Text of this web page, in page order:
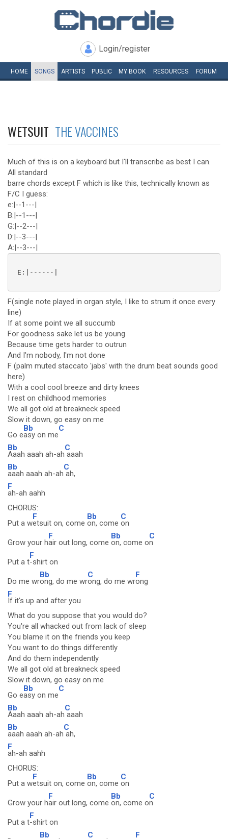
Login/register
HOME SONGS ARTISTS PUBLIC MY BOOK RESOURCES FORUM
WETSUIT THE VACCINES
Much of this is on a keyboard but I'll transcribe as best I can.
All standard
barre chords except F which is like this, technically known as
F/C I guess:
e:|--1---|
B:|--1---|
G:|--2---|
D:|--3---|
A:|--3---|
E:|------|
F(single note played in organ style, I like to strum it once every
line)
If at some point we all succumb
For goodness sake let us be young
Because time gets harder to outrun
And I'm nobody, I'm not done
F (palm muted staccato 'jabs' with the drum beat sounds good
here)
With a cool cool breeze and dirty knees
I rest on childhood memories
We all got old at breakneck speed
Slow it down, go easy on me
Go e
Bb
asy on me
C
Bb
Aaah aaah ah-ah
C
aaah
Bb
aaah aaah ah-ah
C
ah,
F
ah-ah aahh
CHORUS:
Put a w
F
etsuit on, come
Bb
on, come
C
on
Grow your h
F
air out long, come
Bb
on, come o
C
n
Put a t
F
-shirt on
Do me wr
Bb
ong, do me wr
C
ong, do me wr
F
ong
F
If it's up and after you
What do you suppose that you would do?
You're all whacked out from lack of sleep
You blame it on the friends you keep
You want to do things differently
And do them independently
We all got old at breakneck speed
Slow it down, go easy on me
Go e
Bb
asy on me
C
Bb
Aaah aaah ah-ah
C
aaah
Bb
aaah aaah ah-ah
C
ah,
F
ah-ah aahh
CHORUS:
Put a w
F
etsuit on, come
Bb
on, come
C
on
Grow your h
F
air out long, come
Bb
on, come o
C
n
Put a t
F
-shirt on
Bb C F